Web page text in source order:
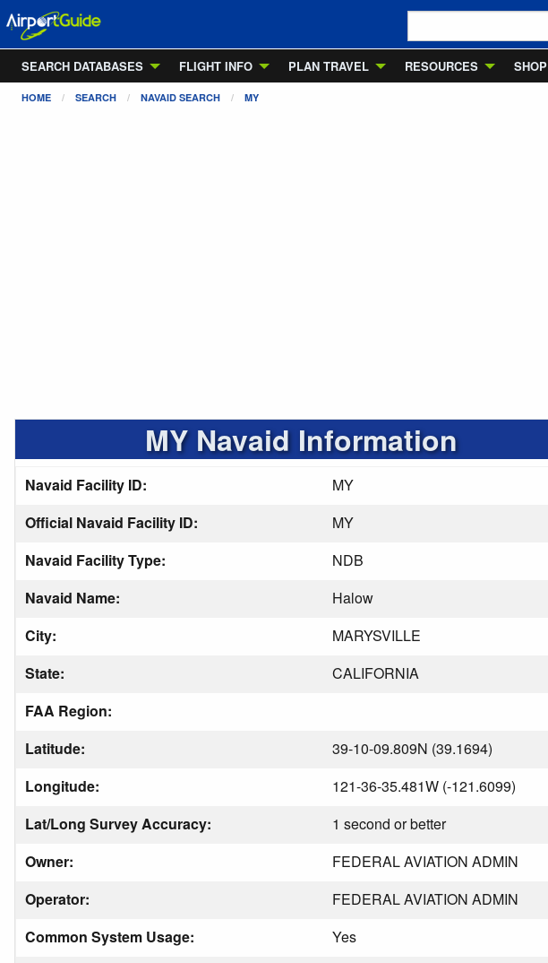
SEARCH DATABASES
FLIGHT INFO PLAN TRAVEL RESOURCES SHOP
HOME SEARCH NAVAID SEARCH MY
MY Navaid Information
Navaid Facility ID:
MY
Official Navaid Facility ID:
MY
Navaid Facility Type:
NDB
Navaid Name:
Halow
City:
MARYSVILLE
State:
CALIFORNIA
FAA Region:
Latitude:
39-10-09.809N (39.1694)
Longitude:
121-36-35.481W (-121.6099)
Lat/Long Survey Accuracy:
1 second or better
Owner:
FEDERAL AVIATION ADMIN
Operator:
FEDERAL AVIATION ADMIN
Common System Usage:
Yes